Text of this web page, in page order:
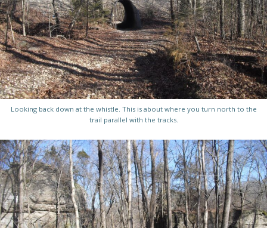
Looking back down at the whistle. This is about where you turn north to the
trail parallel with the tracks.